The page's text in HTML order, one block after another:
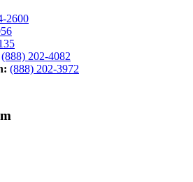
2600
(888) 202-4082
(888) 202-3972